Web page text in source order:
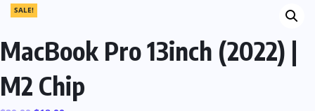
SALE!
MacBook Pro 13inch (2022) |
M2 Chip